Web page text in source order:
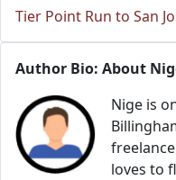
Tier Point Run to San
Author Bio: About
Nige is
loves to